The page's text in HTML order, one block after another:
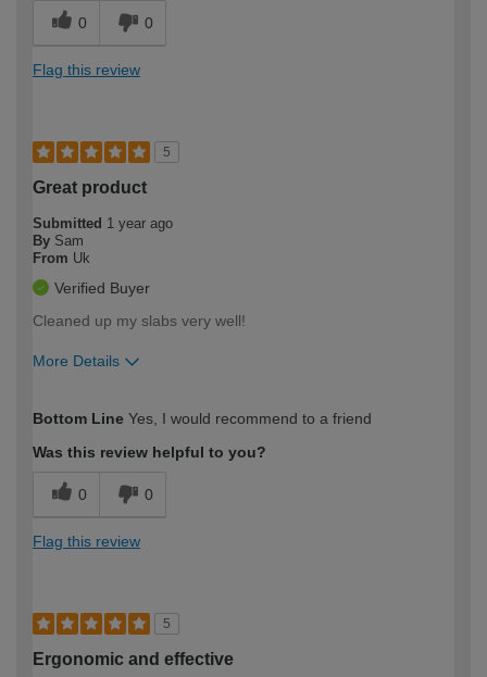
0 0
Flag this review
5
Great product
Submitted 1 year ago
By Sam
From Uk
Verified Buyer
Cleaned up my slabs very well!
More Details
expertise?
Bottom Line Yes, I would recommend to a friend
Was this review helpful to you?
0 0
Flag this review
5
Ergonomic and effective